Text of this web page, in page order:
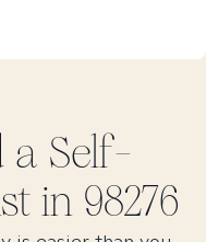
a Self-
in 98276